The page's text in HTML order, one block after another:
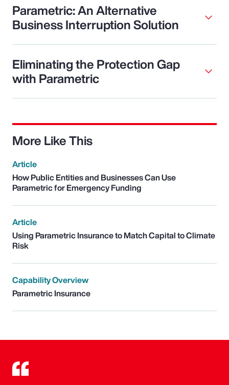
Parametric: An Alternative
Business Interruption Solution
Eliminating the Protection Gap
with Parametric
More Like This
Article
How Public Entities and Businesses Can Use
Parametric for Emergency Funding
Article
Using Parametric Insurance to Match Capital to Climate
Risk
Capability Overview
Parametric Insurance